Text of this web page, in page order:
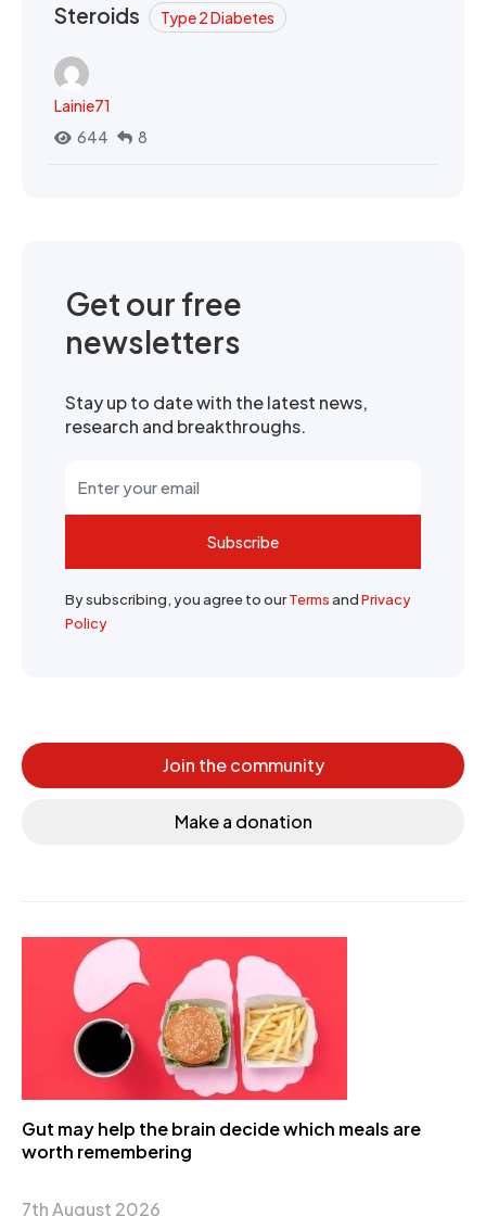
Steroids Type 2 Diabetes
Lainie71
644
8
Get our free
newsletters
Stay up to date with the latest news,
research and breakthroughs.
Subscribe
By subscribing, you agree to ourTermsandPrivacy
Policy
Join the community
Make a donation
Gut may help the brain decide which meals are
worth remembering
7th August 2026